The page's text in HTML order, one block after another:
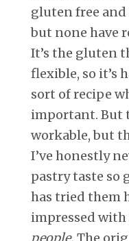
gluten free and
but none have
It’s the gluten
flexible, so it’s
sort of recipe
important. But
workable, but
I’ve honestly
pastry taste so
has tried them
impressed
people. The